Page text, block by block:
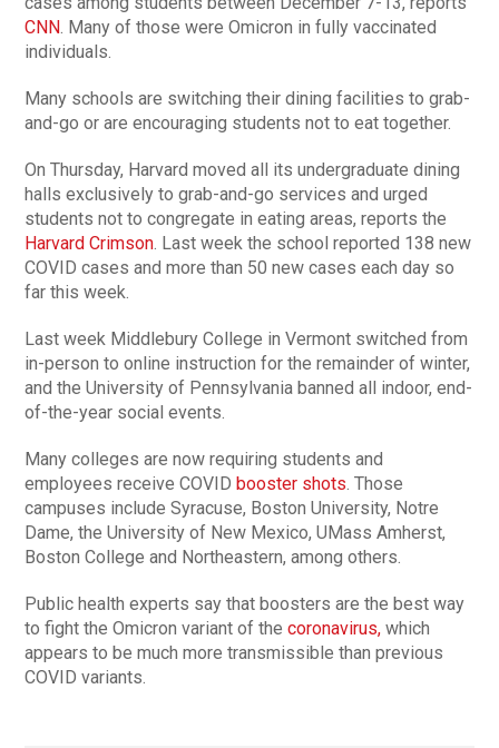
CNN . Many of those were Omicron in fully vaccinated
individuals.
Many schools are switching their dining facilities to grab-
and-go or are encouraging students not to eat together.
On Thursday, Harvard moved all its undergraduate dining
halls exclusively to grab-and-go services and urged
students not to congregate in eating areas, reports the
Harvard Crimson . Last week the school reported 138 new
COVID cases and more than 50 new cases each day so
far this week.
Last week Middlebury College in Vermont switched from
in-person to online instruction for the remainder of winter,
and the University of Pennsylvania banned all indoor, end-
of-the-year social events.
Many colleges are now requiring students and
employees receive COVIDbooster shots . Those
campuses include Syracuse, Boston University, Notre
Dame, the University of New Mexico, UMass Amherst,
Boston College and Northeastern, among others.
Public health experts say that boosters are the best way
to fight the Omicron variant of thecoronavirus, which
appears to be much more transmissible than previous
COVID variants.